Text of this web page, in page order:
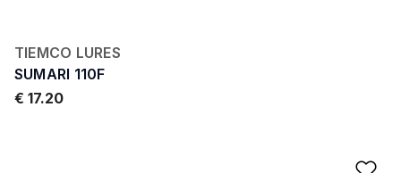
TIEMCO LURES
SUMARI 110F
€ 17.20